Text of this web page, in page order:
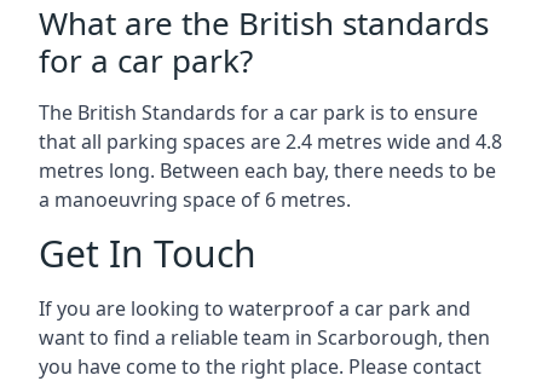
What are the British standards
for a car park?
The British Standards for a car park is to ensure
that all parking spaces are 2.4 metres wide and 4.8
metres long. Between each bay, there needs to be
a manoeuvring space of 6 metres.
Get In Touch
If you are looking to waterproof a car park and
want to find a reliable team in Scarborough, then
you have come to the right place. Please contact